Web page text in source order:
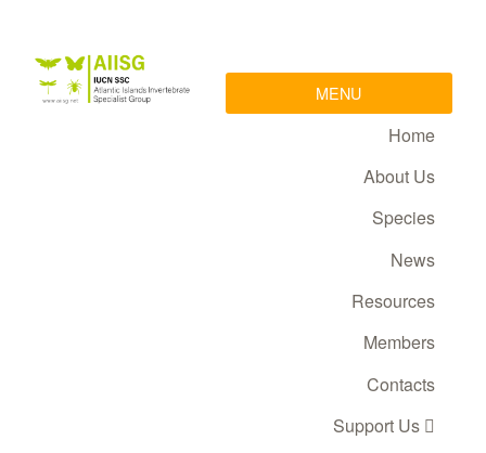
MENU
Home
About Us
Species
News
Resources
Members
Contacts
Support Us